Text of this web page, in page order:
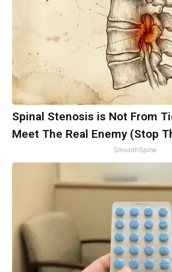
Spinal Stenosis is Not From
Meet The Real Enemy (Stop
SmoothSpine